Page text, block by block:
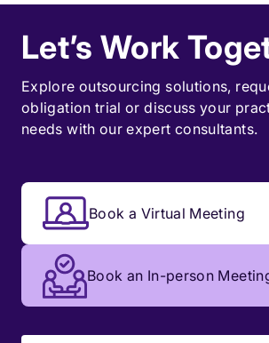
Let’s Work
Explore outsourcing solutions,
obligation trial or discuss your
needs with our expert consultants.
Book a Virtual Meeting
Book an In-person